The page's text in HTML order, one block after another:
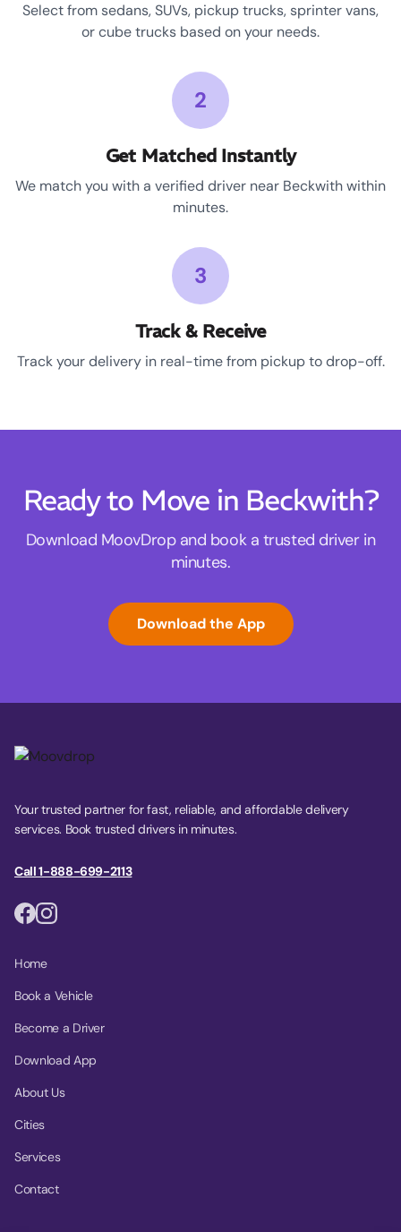
Select from sedans, SUVs, pickup trucks, sprinter vans,
or cube trucks based on your needs.
2
Get Matched Instantly
We match you with a verified driver near Beckwith within
minutes.
3
Track & Receive
Track your delivery in real-time from pickup to drop-off.
Ready to Move in Beckwith?
Download MoovDrop and book a trusted driver in
minutes.
Download the App
Your trusted partner for fast, reliable, and affordable delivery
services. Book trusted drivers in minutes.
Call 1-888-699-2113
Home
Book a Vehicle
Become a Driver
Download App
About Us
Cities
Services
Contact